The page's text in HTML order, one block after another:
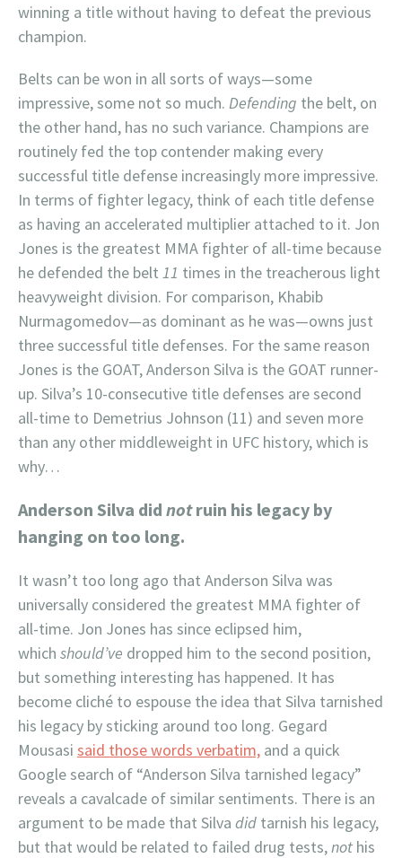
winning a title without having to defeat the previous
champion.
Belts can be won in all sorts of ways—some
impressive, some not so much. Defending the belt, on
the other hand, has no such variance. Champions are
routinely fed the top contender making every
successful title defense increasingly more impressive.
In terms of fighter legacy, think of each title defense
as having an accelerated multiplier attached to it. Jon
Jones is the greatest MMA fighter of all-time because
he defended the belt 11 times in the treacherous light
heavyweight division. For comparison, Khabib
Nurmagomedov—as dominant as he was—owns just
three successful title defenses. For the same reason
Jones is the GOAT, Anderson Silva is the GOAT runner-
up. Silva’s 10-consecutive title defenses are second
all-time to Demetrius Johnson (11) and seven more
than any other middleweight in UFC history, which is
why…
Anderson Silva did notruin his legacy by
hanging on too long.
It wasn’t too long ago that Anderson Silva was
universally considered the greatest MMA fighter of
all-time. Jon Jones has since eclipsed him,
which should’ve dropped him to the second position,
but something interesting has happened. It has
become cliché to espouse the idea that Silva tarnished
his legacy by sticking around too long. Gegard
Mousasi said those words verbatim, and a quick
Google search of “Anderson Silva tarnished legacy”
reveals a cavalcade of similar sentiments. There is an
argument to be made that Silva did tarnish his legacy,
but that would be related to failed drug tests,not his